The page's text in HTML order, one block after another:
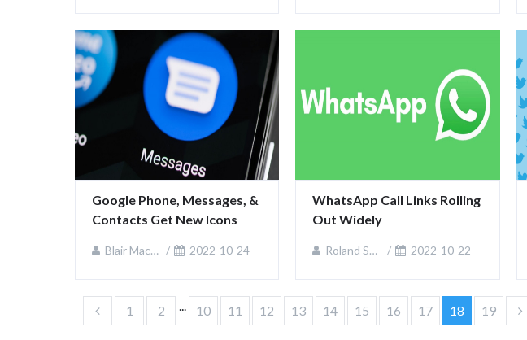
Google Phone, Messages, &
Contacts Get New Icons
Blair MacKenzie 2022-10-24
WhatsApp Call Links Rolling
Out Widely
Roland Sullivan 2022-10-22
1 2 ... 10 11 12 13 14 15 16 17 18 19